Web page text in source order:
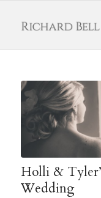
Holli &
Wedding